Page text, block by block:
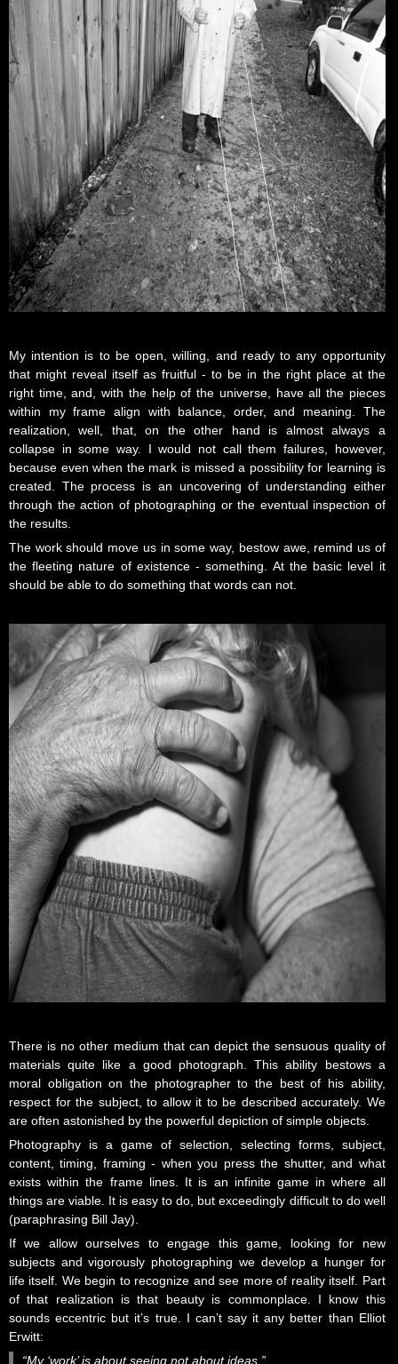
My intention is to be open, willing, and ready to any opportunity
that might reveal itself as fruitful - to be in the right place at the
right time, and, with the help of the universe, have all the pieces
within my frame align with balance, order, and meaning. The
realization, well, that, on the other hand is almost always a
collapse in some way. I would not call them failures, however,
because even when the mark is missed a possibility for learning is
created. The process is an uncovering of understanding either
through the action of photographing or the eventual inspection of
the results.
The work should move us in some way, bestow awe, remind us of
the fleeting nature of existence - something. At the basic level it
should be able to do something that words can not.
There is no other medium that can depict the sensuous quality of
materials quite like a good photograph. This ability bestows a
moral obligation on the photographer to the best of his ability,
respect for the subject, to allow it to be described accurately. We
are often astonished by the powerful depiction of simple objects.
Photography is a game of selection, selecting forms, subject,
content, timing, framing - when you press the shutter, and what
exists within the frame lines. It is an infinite game in where all
things are viable. It is easy to do, but exceedingly difficult to do well
(paraphrasing Bill Jay).
If we allow ourselves to engage this game, looking for new
subjects and vigorously photographing we develop a hunger for
life itself. We begin to recognize and see more of reality itself. Part
of that realization is that beauty is commonplace. I know this
sounds eccentric but it’s true. I can’t say it any better than Elliot
Erwitt:
“My ‘work’ is about seeing not about ideas.”